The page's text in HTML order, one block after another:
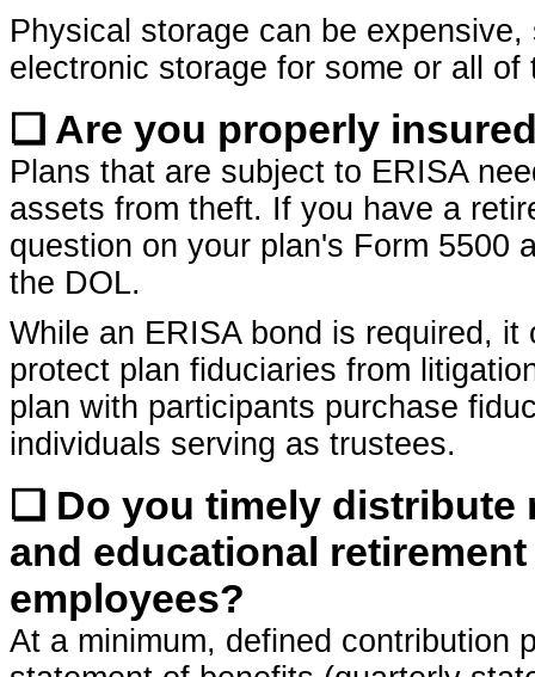
Physical storage can be
electronic storage for some or all of
❏ Are you properly
Plans that are subject to ERISA
assets from theft. If you have a
question on your plan's Form 5500
the DOL.
While an ERISA bond is required,
protect plan fiduciaries from
plan with participants purchase
individuals serving as trustees.
❏ Do you timely distribute
and educational
employees?
At a minimum, defined contribution